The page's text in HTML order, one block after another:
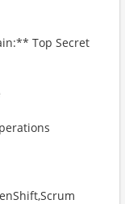
Top Secret